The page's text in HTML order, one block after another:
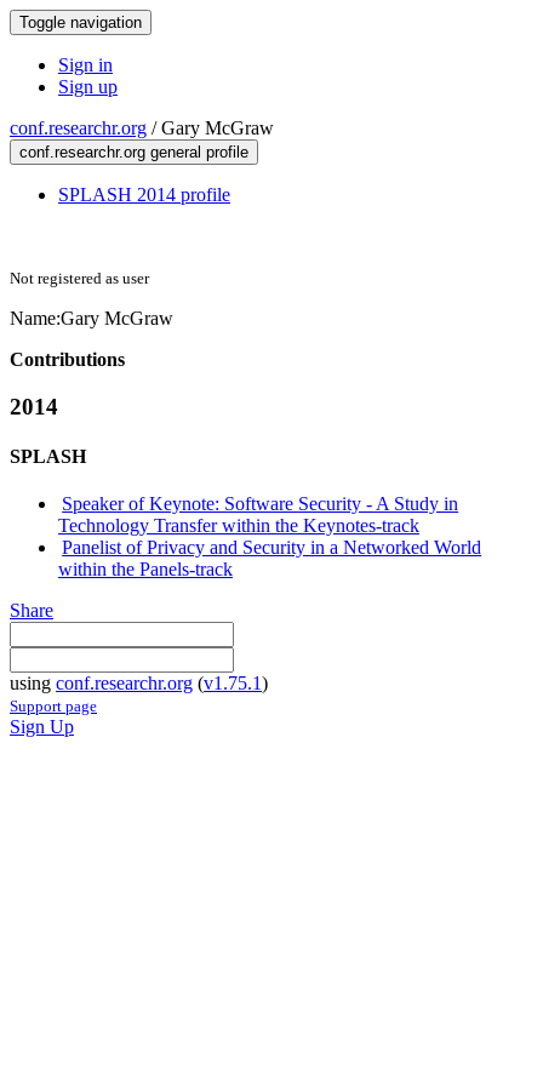
Toggle navigation
Sign in
Sign up
conf.researchr.org /Gary McGraw
conf.researchr.org general profile
SPLASH 2014 profile
Not registered as user
Name:Gary McGraw
Contributions
2014
SPLASH
Speaker of Keynote: Software Security - A Study in
Technology Transfer within the Keynotes-track
Panelist of Privacy and Security in a Networked World
within the Panels-track
Share
using conf.researchr.org (v1.75.1)
Support page
Sign Up